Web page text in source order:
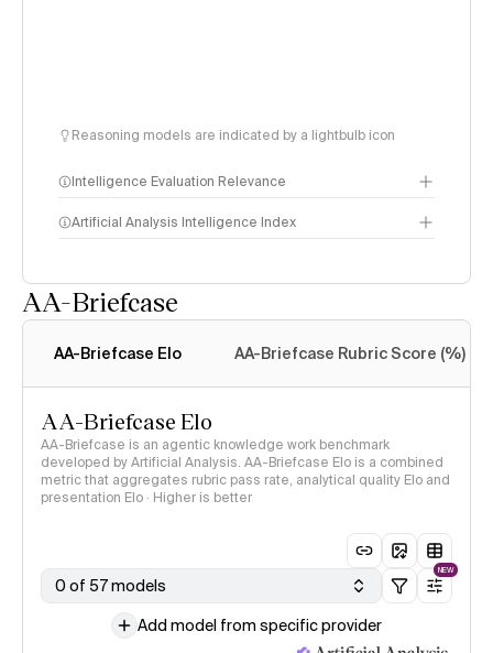
Reasoning models are indicated by a lightbulb icon
Intelligence Evaluation Relevance
Artificial Analysis Intelligence Index
AA-Briefcase
AA-Briefcase Elo AA-Briefcase Rubric Score (%)
AA-Briefcase Elo
AA-Briefcase is an agentic knowledge work benchmark
developed by Artificial Analysis. AA-Briefcase Elo is a combined
metric that aggregates rubric pass rate, analytical quality Elo and
presentation Elo · Higher is better
0 of 57 models
NEW
Add model from specific provider